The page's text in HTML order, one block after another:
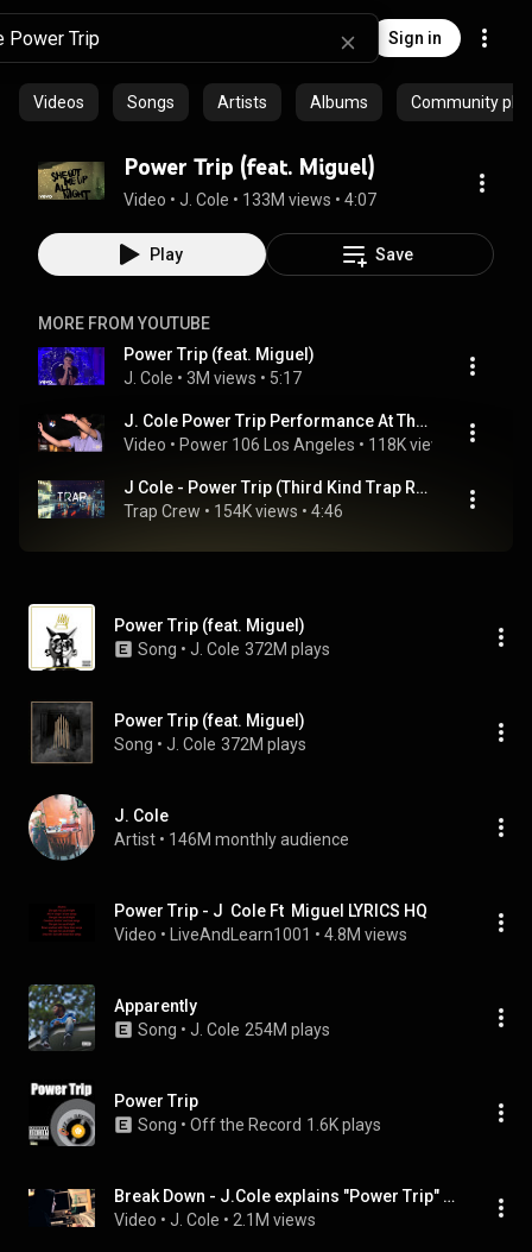
Sign in
Videos Songs Artists Albums Community
Power Trip (feat. Miguel)
Video • J. Cole • 133M views • 4:07
Play Save
MORE FROM YOUTUBE
Power Trip (feat. Miguel)
J. Cole • 3M views • 5:17
J. Cole Power Trip Performance At The Backstage Breakfast
Video • Power 106 Los Angeles • 118K views 4:12
J Cole - Power Trip (Third Kind Trap Remix) [FREE DOWNLOAD]
Trap Crew • 154K views • 4:46
Power Trip (feat. Miguel)
Song • J. Cole 372M plays
Power Trip (feat. Miguel)
Song • J. Cole 372M plays
J. Cole
Artist • 146M monthly audience
Power Trip - J  Cole Ft  Miguel LYRICS HQ
Video • LiveAndLearn1001 • 4.8M views
Apparently
Song • J. Cole 254M plays
Power Trip
Song • Off the Record 1.6K plays
Break Down - J.Cole explains "Power Trip" production
Video • J. Cole • 2.1M views